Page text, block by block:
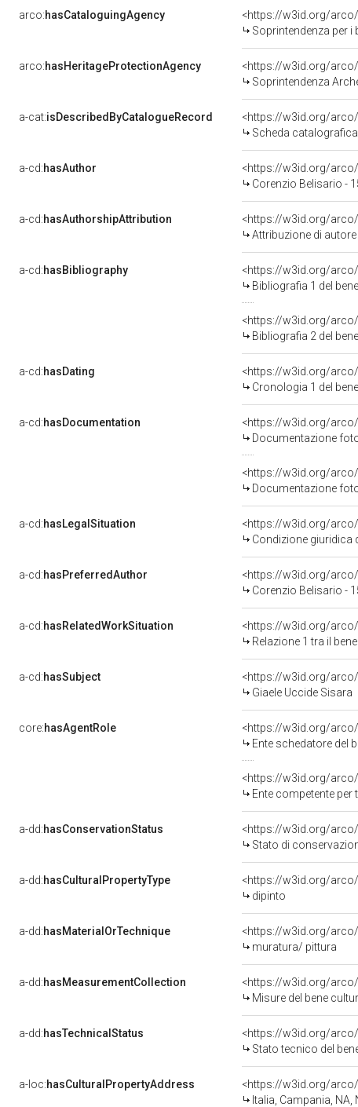
arco:hasCataloguingAgency
<https://w3id.org/
Soprintendenza per i
arco:hasHeritageProtectionAgency
<https://w3id.org/
Soprintendenza
a-cat:isDescribedByCatalogueRecord
<https://w3id.org/
Scheda
a-cd:hasAuthor
<https://w3id.org/
Corenzio Belisario -
a-cd:hasAuthorshipAttribution
<https://w3id.org/
Attribuzione di
a-cd:hasBibliography
<https://w3id.org/
Bibliografia 1 del
<https://w3id.org/
Bibliografia 2 del
a-cd:hasDating
<https://w3id.org/
Cronologia 1 del
a-cd:hasDocumentation
<https://w3id.org/
Documentazione
<https://w3id.org/
Documentazione
a-cd:hasLegalSituation
<https://w3id.org/
Condizione giuridica
a-cd:hasPreferredAuthor
<https://w3id.org/
Corenzio Belisario -
a-cd:hasRelatedWorkSituation
<https://w3id.org/
Relazione 1 tra il
a-cd:hasSubject
<https://w3id.org/
Giaele Uccide Sisara
core:hasAgentRole
<https://w3id.org/
Ente schedatore del
<https://w3id.org/
Ente competente per
a-dd:hasConservationStatus
<https://w3id.org/
Stato di
a-dd:hasCulturalPropertyType
<https://w3id.org/
dipinto
a-dd:hasMaterialOrTechnique
<https://w3id.org/
muratura/ pittura
a-dd:hasMeasurementCollection
<https://w3id.org/
Misure del bene
a-dd:hasTechnicalStatus
<https://w3id.org/
Stato tecnico del
a-loc:hasCulturalPropertyAddress
<https://w3id.org/
Italia, Campania, NA,